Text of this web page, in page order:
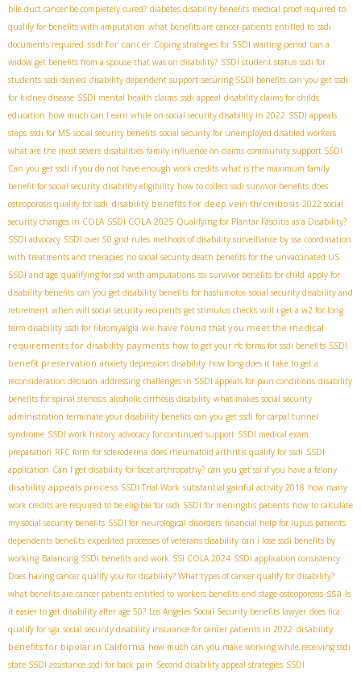
bile duct cancer be completely cured? diabetes disability benefits medical proof required to
qualify for benefits with amputation what benefits are cancer patients entitled to ssdi
documents required ssdi for cancer Coping strategies for SSDI waiting period can a
widow get benefits from a spouse that was on disability? SSDI student status ssdi for
students ssdi denied disability dependent support securing SSDI benefits can you get ssdi
for kidney disease SSDI mental health claims ssdi appeal disability claims for childs
education how much can I earn while on social security disability in 2022 SSDI appeals
steps ssdi for MS social security benefits social security for unemployed disabled workers
what are the most severe disabilities family influence on claims community support SSDI
Can you get ssdi if you do not have enough work credits what is the maximum family
benefit for social security disability eligibility how to collect ssdi survivor benefits does
osteoporosis qualify for ssdi disability benefits for deep vein thrombosis 2022 social
security changes in COLA SSDI COLA 2025 Qualifying for Plantar Fasciitis as a Disability?
SSDI advocacy SSDI over 50 grid rules methods of disability surveillance by ssa coordination
with treatments and therapies no social security death benefits for the unvaccinated US
SSDI and age qualifying for ssd with amputations ssi survivor benefits for child apply for
disability benefits can you get disability benefits for hashimotos social security disability and
retirement when will social security recipients get stimulus checks will i get a w2 for long
term disability ssdi for fibromyalgia we have found that you meet the medical
requirements for disability payments how to get your rfc forms for ssdi benefits SSDI
benefit preservation anxiety depression disability how long does it take to get a
reconsideration decision addressing challenges in SSDI appeals for pain conditions disability
benefits for spinal stenosis alcoholic cirrhosis disability what makes social security
administration terminate your disability benefits can you get ssdi for carpal tunnel
syndrome SSDI work history advocacy for continued support SSDI medical exam
preparation RFC form for scleroderma does rheumatoid arthritis qualify for ssdi SSDI
application Can I get disability for facet arthropathy? can you get ssi if you have a felony
disability appeals process SSDI Trial Work substantial gainful activity 2018 how many
work credits are required to be eligible for ssdi SSDI for meningitis patients how to calculate
my social security benefits SSDI for neurological disorders financial help for lupus patients
dependents benefits expedited processes of veterans disability can i lose ssdi benefits by
working Balancing SSDI benefits and work SSI COLA 2024 SSDI application consistency
Does having cancer qualify you for disability? What types of cancer qualify for disability?
what benefits are cancer patients entitled to workers benefits end stage osteoporosis ssa Is
it easier to get disability after age 50? Los Angeles Social Security benefits lawyer does fica
qualify for sga social security disability insurance for cancer patients in 2022 disability
benefits for bipolar in California how much can you make working while receiving ssdi
state SSDI assistance ssdi for back pain Second disability appeal strategies SSDI